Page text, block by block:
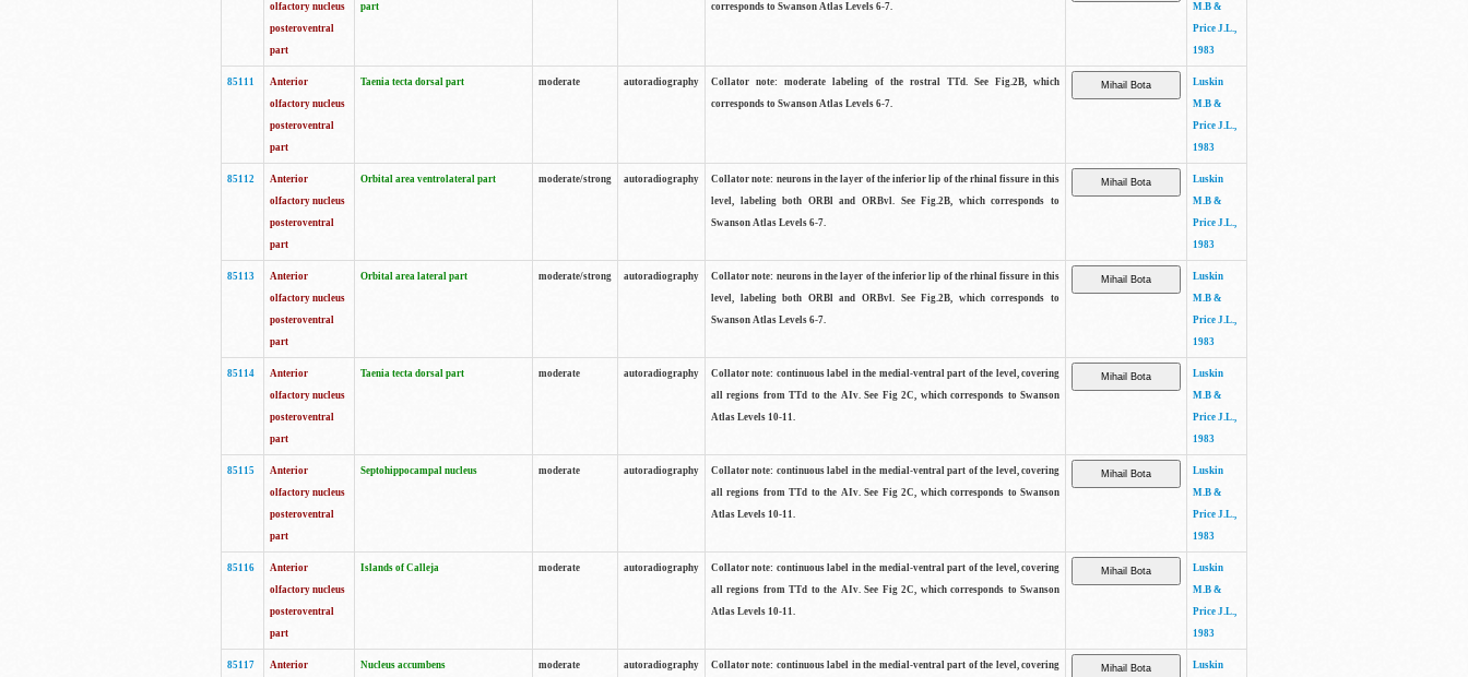
olfactory nucleus
posteroventral
part
part
corresponds to Swanson Atlas Levels 6-7.
M.B &
Price J.L.,
1983
85111
Anterior
olfactory nucleus
posteroventral
part
Taenia tecta dorsal part moderate autoradiography
Collator note: moderate labeling of the rostral TTd. See Fig.2B, which
corresponds to Swanson Atlas Levels 6-7.
Luskin
M.B &
Price J.L.,
1983
85112
Anterior
olfactory nucleus
posteroventral
part
Orbital area ventrolateral part moderate/strong autoradiography
Collator note: neurons in the layer of the inferior lip of the rhinal fissure in this
level, labeling both ORBl and ORBvl. See Fig.2B, which corresponds to
Swanson Atlas Levels 6-7.
Luskin
M.B &
Price J.L.,
1983
85113
Anterior
olfactory nucleus
posteroventral
part
Orbital area lateral part moderate/strong autoradiography
Collator note: neurons in the layer of the inferior lip of the rhinal fissure in this
level, labeling both ORBl and ORBvl. See Fig.2B, which corresponds to
Swanson Atlas Levels 6-7.
Luskin
M.B &
Price J.L.,
1983
85114
Anterior
olfactory nucleus
posteroventral
part
Taenia tecta dorsal part moderate autoradiography
Collator note: continuous label in the medial-ventral part of the level, covering
all regions from TTd to the AIv. See Fig 2C, which corresponds to Swanson
Atlas Levels 10-11.
Luskin
M.B &
Price J.L.,
1983
85115
Anterior
olfactory nucleus
posteroventral
part
Septohippocampal nucleus moderate autoradiography
Collator note: continuous label in the medial-ventral part of the level, covering
all regions from TTd to the AIv. See Fig 2C, which corresponds to Swanson
Atlas Levels 10-11.
Luskin
M.B &
Price J.L.,
1983
85116
Anterior
olfactory nucleus
posteroventral
part
Islands of Calleja moderate autoradiography
Collator note: continuous label in the medial-ventral part of the level, covering
all regions from TTd to the AIv. See Fig 2C, which corresponds to Swanson
Atlas Levels 10-11.
Luskin
M.B &
Price J.L.,
1983
85117
Anterior
Nucleus accumbens moderate autoradiography
Collator note: continuous label in the medial-ventral part of the level, covering
Luskin